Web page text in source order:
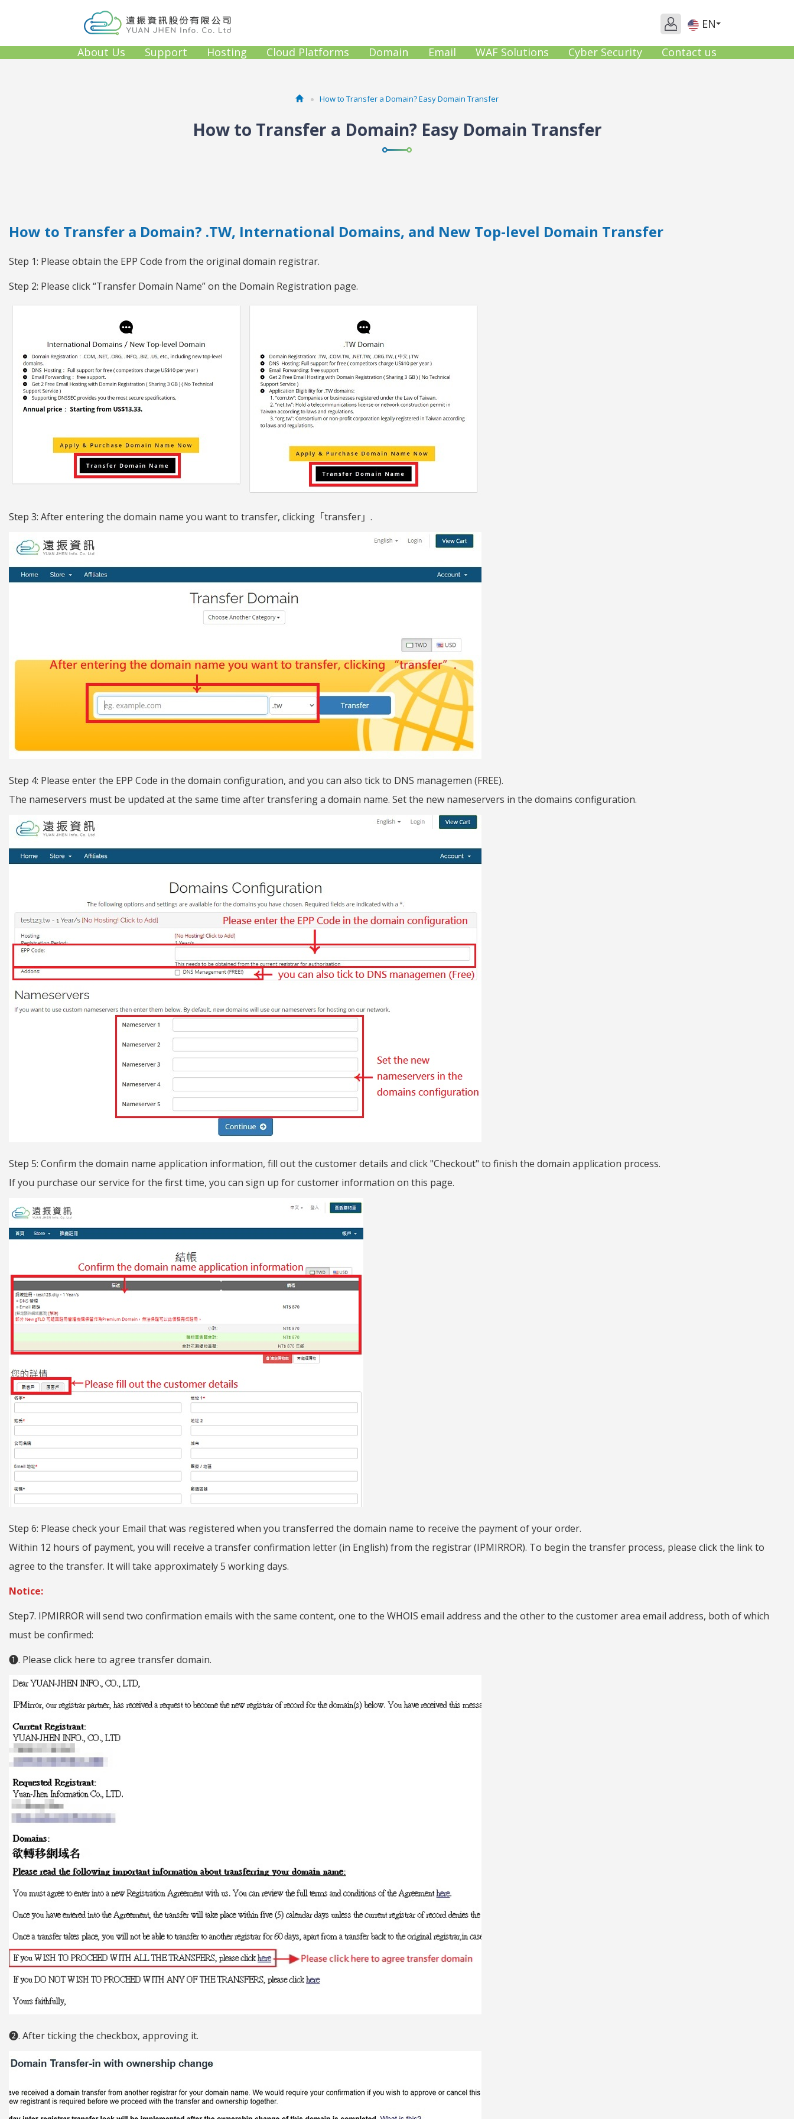
EN
About Us Support Hosting Cloud Platforms Domain Email WAF Solutions Cyber Security Contact us
How to Transfer a Domain? Easy Domain Transfer
How to Transfer a Domain? Easy Domain Transfer
How to Transfer a Domain? .TW, International Domains, and New Top-level Domain Transfer
Step 1: Please obtain the EPP Code from the original domain registrar.
Step 2: Please click “Transfer Domain Name” on the Domain Registration page.
Step 3: After entering the domain name you want to transfer, clicking「transfer」.
Step 4: Please enter the EPP Code in the domain configuration, and you can also tick to DNS managemen (FREE).
The nameservers must be updated at the same time after transfering a domain name. Set the new nameservers in the domains configuration.
Step 5: Confirm the domain name application information, fill out the customer details and click "Checkout" to finish the domain application process.
If you purchase our service for the first time, you can sign up for customer information on this page.
Step 6: Please check your Email that was registered when you transferred the domain name to receive the payment of your order.
Within 12 hours of payment, you will receive a transfer confirmation letter (in English) from the registrar (IPMIRROR). To begin the transfer process, please click the link to
agree to the transfer. It will take approximately 5 working days.
Notice:
Step7. IPMIRROR will send two confirmation emails with the same content, one to the WHOIS email address and the other to the customer area email address, both of which
must be confirmed:
❶. Please click here to agree transfer domain.
❷. After ticking the checkbox, approving it.